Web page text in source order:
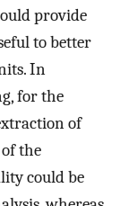
provide
to better
In
for the
of
the
could be